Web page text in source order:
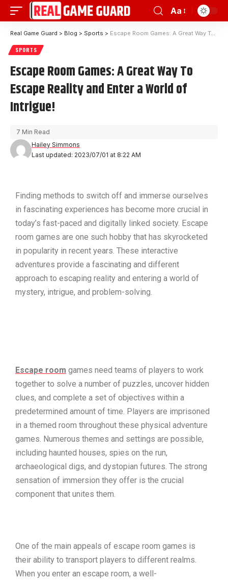
Aa
Real Game Guard > Blog > Sports > Escape Room Games: A Great Way To Escape Reality and Enter a World of Intrigue!
SPORTS
Escape Room Games: A Great Way To
Escape Reality and Enter a World of
Intrigue!
Last updated: 2023/07/01 at 8:22 AM
Hailey Simmons
7 Min Read
Finding methods to switch off and immerse ourselves
in fascinating experiences has become more crucial in
today’s fast-paced and digitally linked society. Escape
room games are one such hobby that has skyrocketed
in popularity in recent years. These interactive
adventures provide a fascinating and different
approach to escaping reality and entering a world of
mystery, intrigue, and problem-solving.
Escape room games need teams of players to work
together to solve a number of puzzles, uncover hidden
clues, and complete a set of objectives within a
predetermined amount of time. Players are imprisoned
in a themed room throughout these physical adventure
games. Numerous themes and settings are possible,
including haunted houses, spies on the run,
archaeological digs, and dystopian futures. The strong
sensation of immersion they offer is the crucial
component that unites them.
One of the main appeals of escape room games is
their ability to transport players to different realms.
When you enter an escape room, a well-